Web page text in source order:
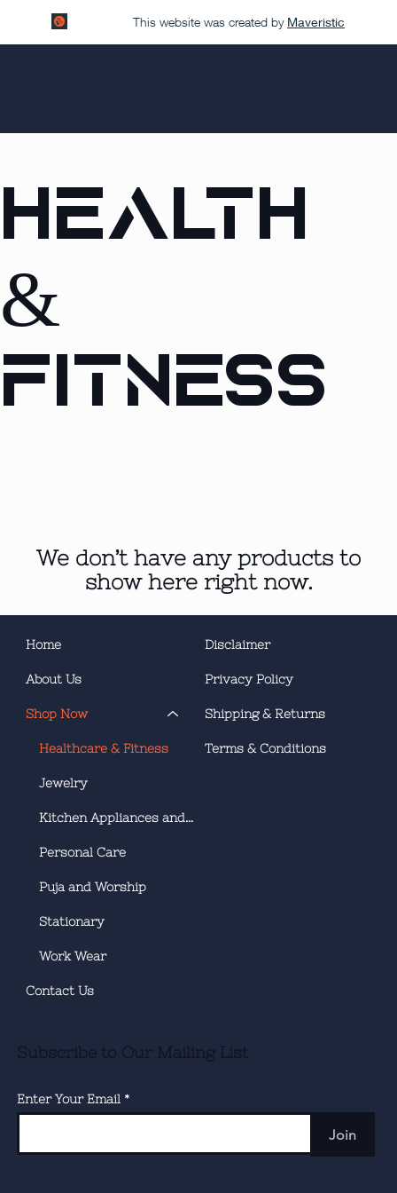
This website was created by Maveristic
We don’t have any products to
show here right now.
Health
&
Fitness
Home
About Us
Shop Now
Healthcare & Fitness
Jewelry
Kitchen Appliances and Utensils
Personal Care
Puja and Worship
Stationary
Work Wear
Contact Us
Subscribe to Our Mailing List
Enter Your Email
Join
Disclaimer
Privacy Policy
Shipping & Returns
Terms & Conditions